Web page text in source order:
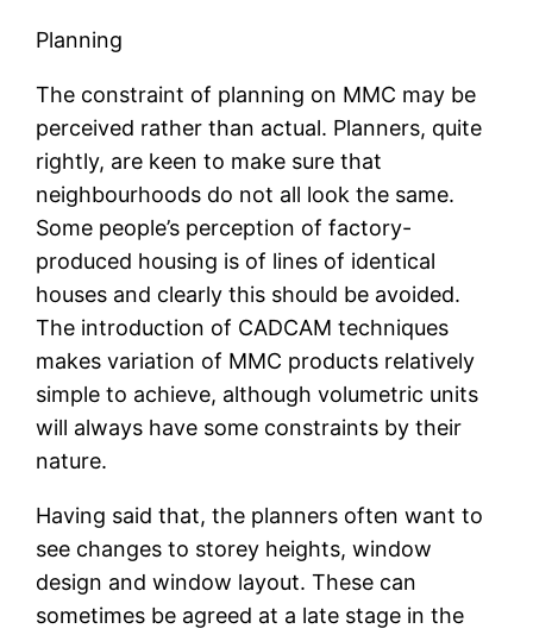
Planning
The constraint of planning on MMC may be
perceived rather than actual. Planners, quite
rightly, are keen to make sure that
neighbourhoods do not all look the same.
Some people’s perception of factory-
produced housing is of lines of identical
houses and clearly this should be avoided.
The introduction of CADCAM techniques
makes variation of MMC products relatively
simple to achieve, although volumetric units
will always have some constraints by their
nature.
Having said that, the planners often want to
see changes to storey heights, window
design and window layout. These can
sometimes be agreed at a late stage in the